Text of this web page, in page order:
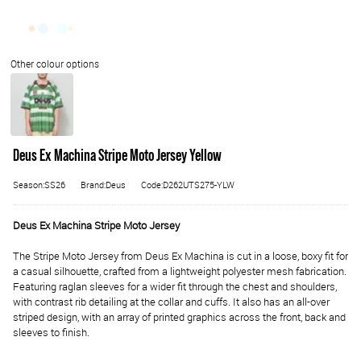
Deus Ex Machina Stripe Moto Jersey Yellow
Season:SS26 Brand:Deus Code:D262UTS275-YLW
Deus Ex Machina Stripe Moto Jersey
The Stripe Moto Jersey from Deus Ex Machina is cut in a loose, boxy fit for
a casual silhouette, crafted from a lightweight polyester mesh fabrication.
Featuring raglan sleeves for a wider fit through the chest and shoulders,
with contrast rib detailing at the collar and cuffs. It also has an all-over
striped design, with an array of printed graphics across the front, back and
sleeves to finish.